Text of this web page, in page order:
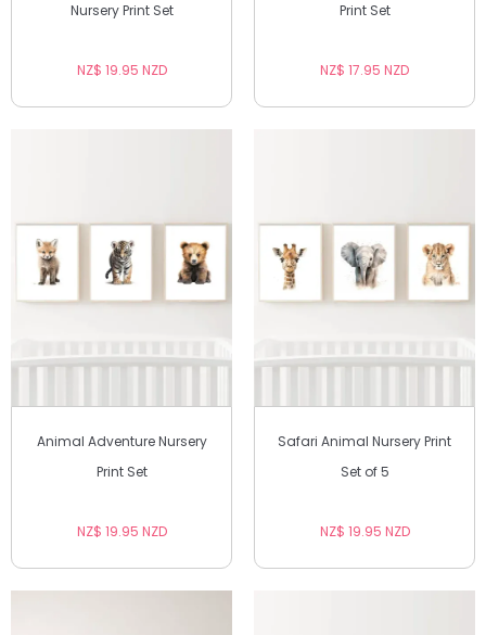
Nursery Print Set
NZ$ 19.95 NZD
Print Set
NZ$ 17.95 NZD
Animal Adventure Nursery
Print Set
NZ$ 19.95 NZD
Safari Animal Nursery Print
Set of 5
NZ$ 19.95 NZD